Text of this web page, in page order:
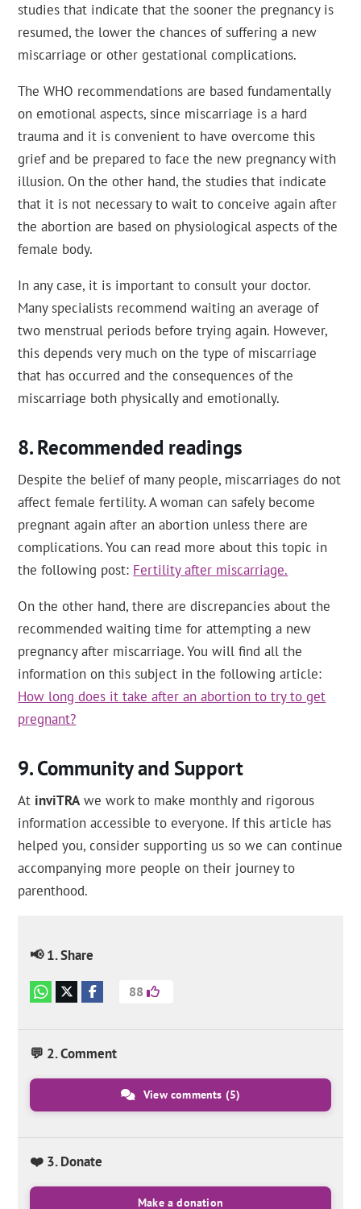
studies that indicate that the sooner the pregnancy is
resumed, the lower the chances of suffering a new
miscarriage or other gestational complications.
The WHO recommendations are based fundamentally
on emotional aspects, since miscarriage is a hard
trauma and it is convenient to have overcome this
grief and be prepared to face the new pregnancy with
illusion. On the other hand, the studies that indicate
that it is not necessary to wait to conceive again after
the abortion are based on physiological aspects of the
female body.
In any case, it is important to consult your doctor.
Many specialists recommend waiting an average of
two menstrual periods before trying again. However,
this depends very much on the type of miscarriage
that has occurred and the consequences of the
miscarriage both physically and emotionally.
Recommended readings
Despite the belief of many people, miscarriages do not
affect female fertility. A woman can safely become
pregnant again after an abortion unless there are
complications. You can read more about this topic in
the following post: Fertility after miscarriage.
On the other hand, there are discrepancies about the
recommended waiting time for attempting a new
pregnancy after miscarriage. You will find all the
information on this subject in the following article:
How long does it take after an abortion to try to get
pregnant?
Community and Support
At inviTRA we work to make monthly and rigorous
information accessible to everyone. If this article has
helped you, consider supporting us so we can continue
accompanying more people on their journey to
parenthood.
📢 1. Share
88
💬 2. Comment
View comments (5)
❤️ 3. Donate
Make a donation